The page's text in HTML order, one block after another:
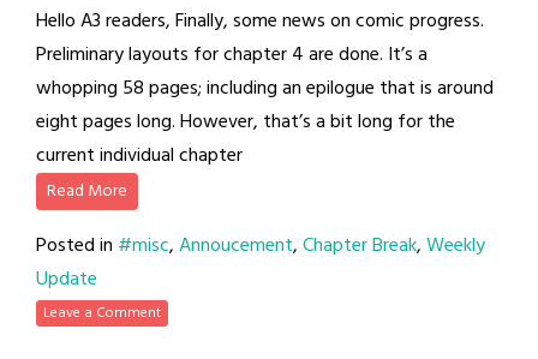
Hello A3 readers, Finally, some news on comic progress.
Preliminary layouts for chapter 4 are done. It’s a
whopping 58 pages; including an epilogue that is around
eight pages long. However, that’s a bit long for the
current individual chapter
Read More
Posted in #misc,Annoucement,Chapter Break,Weekly
Update
Leave a Comment